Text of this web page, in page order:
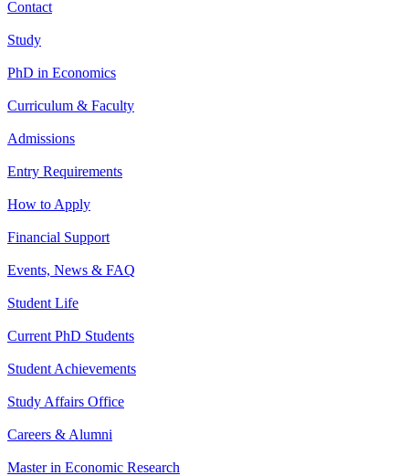
Contact
Study
PhD in Economics
Curriculum & Faculty
Admissions
Entry Requirements
How to Apply
Financial Support
Events, News & FAQ
Student Life
Current PhD Students
Student Achievements
Study Affairs Office
Careers & Alumni
Master in Economic Research